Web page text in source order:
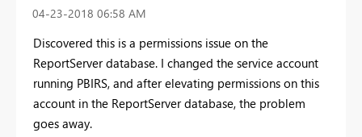
‎04-23-2018 06:58 AM
Discovered this is a permissions issue on the
ReportServer database. I changed the service account
running PBIRS, and after elevating permissions on this
account in the ReportServer database, the problem
goes away.